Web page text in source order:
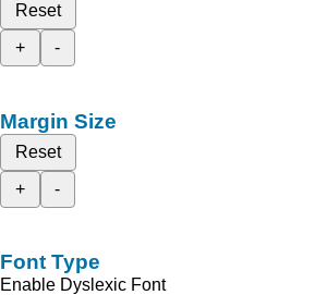
Reset
+
-
Margin Size
Reset
+
-
Font Type
Enable Dyslexic Font